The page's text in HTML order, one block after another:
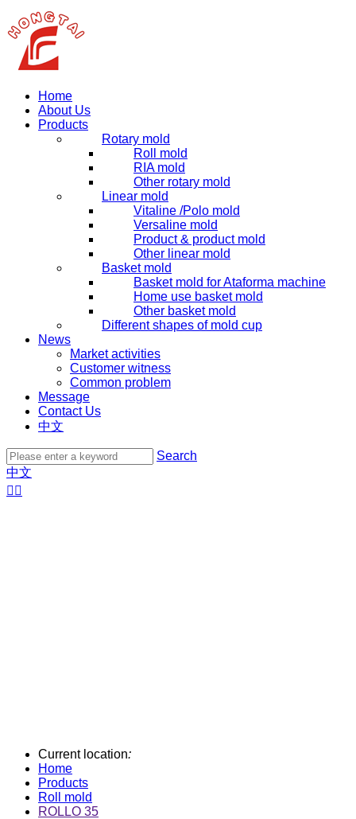
Home
About Us
Products
Rotary mold
Roll mold
RIA mold
Other rotary mold
Linear mold
Vitaline /Polo mold
Versaline mold
Product & product mold
Other linear mold
Basket mold
Basket mold for Ataforma machine
Home use basket mold
Other basket mold
Different shapes of mold cup
News
Market activities
Customer witness
Common problem
Message
Contact Us
中文
Search
中文
 
Current location:
Home
Products
Roll mold
ROLLO 35